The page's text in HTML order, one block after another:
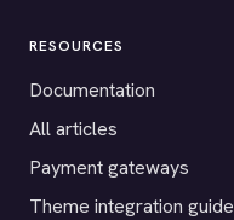
RESOURCES
Documentation
All articles
Payment gateways
Theme integration guide